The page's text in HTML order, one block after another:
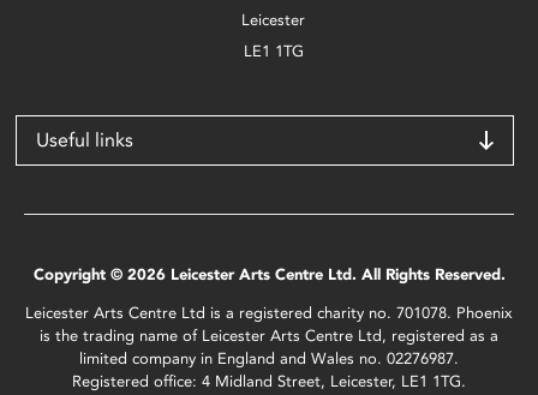
Leicester
LE1 1TG
Useful links
Copyright © 2026 Leicester Arts Centre Ltd. All Rights Reserved.
Leicester Arts Centre Ltd is a registered charity no. 701078. Phoenix
is the trading name of Leicester Arts Centre Ltd, registered as a
limited company in England and Wales no. 02276987.
Registered office: 4 Midland Street, Leicester, LE1 1TG.